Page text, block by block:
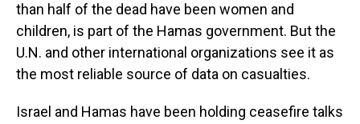
than half of the dead have been women and
children, is part of the Hamas government. But the
U.N. and other international organizations see it as
the most reliable source of data on casualties.
Israel and Hamas have been holding ceasefire talks